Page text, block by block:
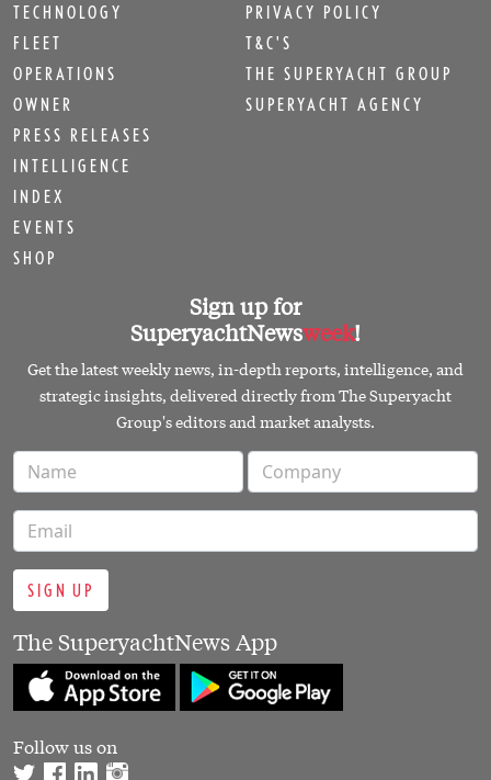
TECHNOLOGY
FLEET
OPERATIONS
OWNER
PRESS RELEASES
INTELLIGENCE
INDEX
EVENTS
SHOP
PRIVACY POLICY
T&C'S
THE SUPERYACHT GROUP
SUPERYACHT AGENCY
Sign up for
SuperyachtNewsweek!
Get the latest weekly news, in-depth reports, intelligence, and
strategic insights, delivered directly from The Superyacht
Group's editors and market analysts.
SIGN UP
The SuperyachtNews App
Follow us on